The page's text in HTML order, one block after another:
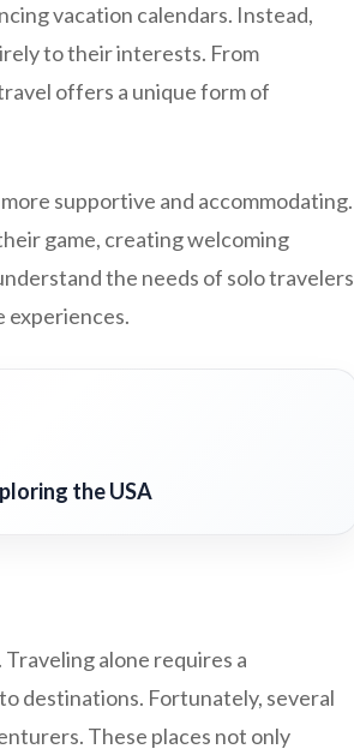
vacation calendars. Instead,
to their interests. From
offers a unique form of
supportive and accommodating.
game, creating welcoming
the needs of solo travelers
experiences.
the USA
alone requires a
destinations. Fortunately, several
These places not only